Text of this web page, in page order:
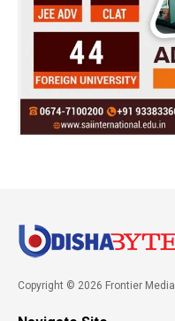
Copyright © 2026 Frontier Media